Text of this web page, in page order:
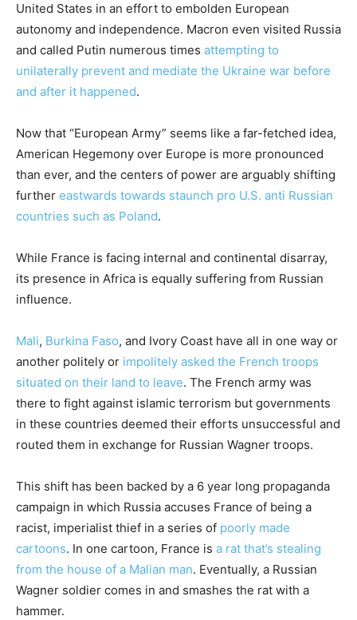
United States in an effort to embolden European
autonomy and independence. Macron even visited Russia
and called Putin numerous times attempting to
unilaterally prevent and mediate the Ukraine war before
and after it happened.
Now that “European Army” seems like a far-fetched idea,
American Hegemony over Europe is more pronounced
than ever, and the centers of power are arguably shifting
further eastwards towards staunch pro U.S. anti Russian
countries such as Poland.
While France is facing internal and continental disarray,
its presence in Africa is equally suffering from Russian
influence.
Mali, Burkina Faso, and Ivory Coast have all in one way or
another politely or impolitely asked the French troops
situated on their land to leave. The French army was
there to fight against islamic terrorism but governments
in these countries deemed their efforts unsuccessful and
routed them in exchange for Russian Wagner troops.
This shift has been backed by a 6 year long propaganda
campaign in which Russia accuses France of being a
racist, imperialist thief in a series of poorly made
cartoons. In one cartoon, France is a rat that’s stealing
from the house of a Malian man. Eventually, a Russian
Wagner soldier comes in and smashes the rat with a
hammer.